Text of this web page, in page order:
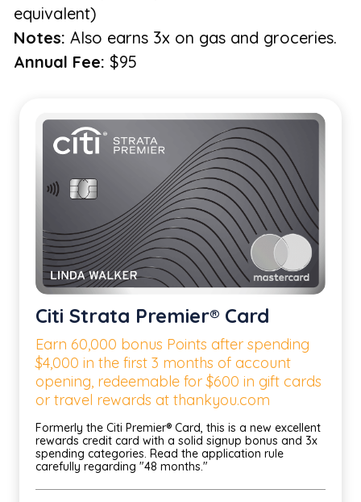
equivalent)
Notes: Also earns 3x on gas and groceries.
Annual Fee: $95
Citi Strata Premier® Card
Earn 60,000 bonus Points after spending
$4,000 in the first 3 months of account
opening, redeemable for $600 in gift cards
or travel rewards at thankyou.com
Formerly the Citi Premier® Card, this is a new excellent
rewards credit card with a solid signup bonus and 3x
spending categories. Read the application rule
carefully regarding "48 months."